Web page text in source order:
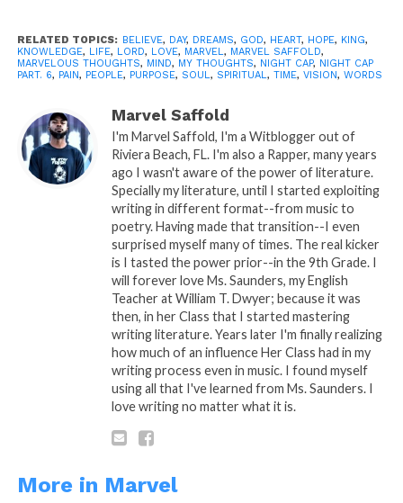
READ, DIGEST, COMMENT AND
Share this:
WhatsApp
RELATED TOPICS: BELIEVE, DAY, DREAMS, GOD, HEART, HOPE, KING,
KNOWLEDGE, LIFE, LORD, LOVE, MARVEL, MARVEL SAFFOLD,
MARVELOUS THOUGHTS, MIND, MY THOUGHTS, NIGHT CAP, NIGHT CAP
PART. 6, PAIN, PEOPLE, PURPOSE, SOUL, SPIRITUAL, TIME, VISION, WORDS
Marvel Saffold
I'm Marvel Saffold, I'm a Witblogger out of
Riviera Beach, FL. I'm also a Rapper, many years
ago I wasn't aware of the power of literature.
Specially my literature, until I started exploiting
writing in different format--from music to
poetry. Having made that transition--I even
surprised myself many of times. The real kicker
is I tasted the power prior--in the 9th Grade. I
will forever love Ms. Saunders, my English
Teacher at William T. Dwyer; because it was
then, in her Class that I started mastering
writing literature. Years later I'm finally realizing
how much of an influence Her Class had in my
writing process even in music. I found myself
using all that I've learned from Ms. Saunders. I
love writing no matter what it is.
More in Marvel